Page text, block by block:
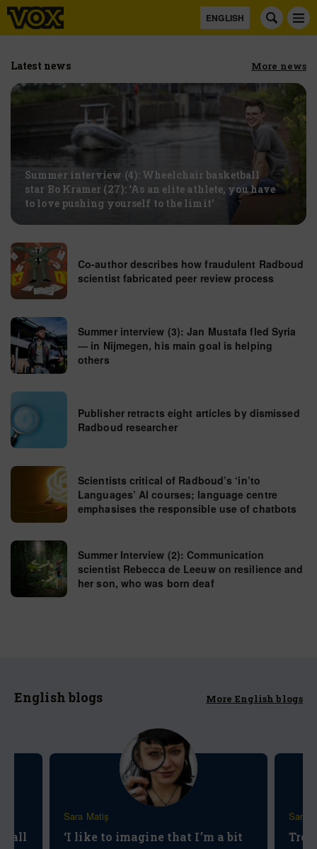
ENGLISH
Latest news more news
Summer interview (4): Wheelchair basketball
star Bo Kramer (27): ‘As an elite athlete, you have
to love pushing yourself to the limit’
Co-author describes how fraudulent Radboud
scientist fabricated peer review process
Summer interview (3): Jan Mustafa fled Syria
— in Nijmegen, his main goal is helping
others
Publisher retracts eight articles by dismissed
Radboud researcher
Scientists critical of Radboud’s ‘in’to
Languages’ AI courses; language centre
emphasises the responsible use of chatbots
Summer Interview (2): Communication
scientist Rebecca de Leeuw on resilience and
her son, who was born deaf
English blogs More English blogs
all
Sara Matiş
‘I like to imagine that I’m a bit
Sara